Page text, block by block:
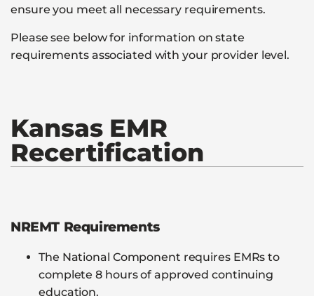
ensure you meet all necessary requirements.
Please see below for information on state
requirements associated with your provider level.
Kansas EMR
Recertification
NREMT Requirements
The National Component requires EMRs to
complete 8 hours of approved continuing
education.